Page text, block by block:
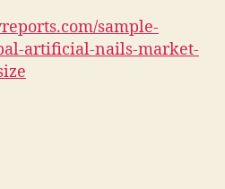
sample-
artificial-nails-market-